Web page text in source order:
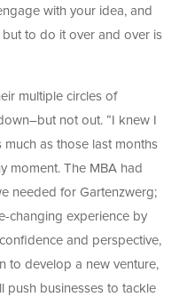
with your idea, and
to do it over and over is
multiple circles of
not out. “I knew I
much as those last months
moment. The MBA had
needed for Gartenzwerg;
changing experience by
and perspective,
to develop a new venture,
push businesses to tackle